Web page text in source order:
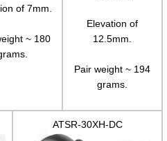
of 7mm.
~ 180
Elevation of
12.5mm.
Pair weight ~ 194
grams.
ATSR-30XH-DC